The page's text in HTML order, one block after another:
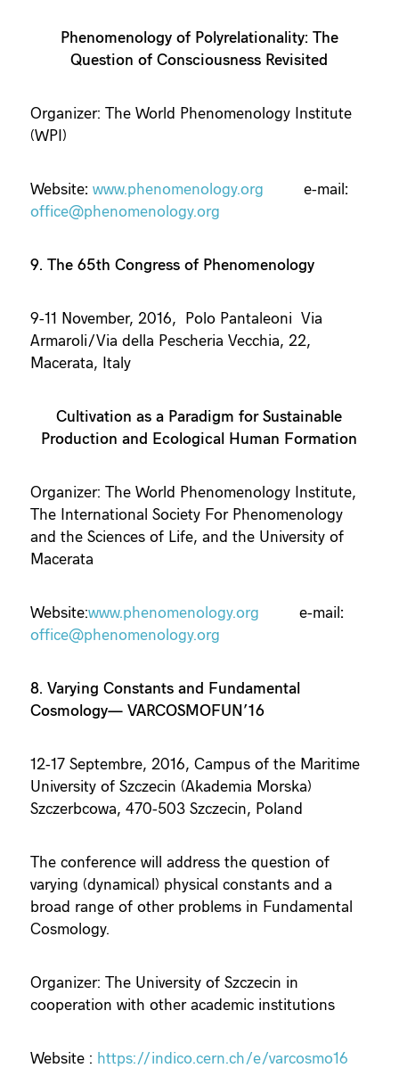
Phenomenology of Polyrelationality: The
Question of Consciousness Revisited
Organizer: The World Phenomenology Institute
(WPI)
Website: www.phenomenology.org e-mail:
office@phenomenology.org
9. The 65th Congress of Phenomenology
9-11 November, 2016, Polo Pantaleoni Via
Armaroli/Via della Pescheria Vecchia, 22,
Macerata, Italy
Cultivation as a Paradigm for Sustainable
Production and Ecological Human Formation
Organizer: The World Phenomenology Institute,
The International Society For Phenomenology
and the Sciences of Life, and the University of
Macerata
Website:www.phenomenology.org e-mail:
office@phenomenology.org
8. Varying Constants and Fundamental
Cosmology— VARCOSMOFUN’16
12-17 Septembre, 2016, Campus of the Maritime
University of Szczecin (Akademia Morska)
Szczerbcowa, 470-503 Szczecin, Poland
The conference will address the question of
varying (dynamical) physical constants and a
broad range of other problems in Fundamental
Cosmology.
Organizer: The University of Szczecin in
cooperation with other academic institutions
Website : https://indico.cern.ch/e/varcosmo16